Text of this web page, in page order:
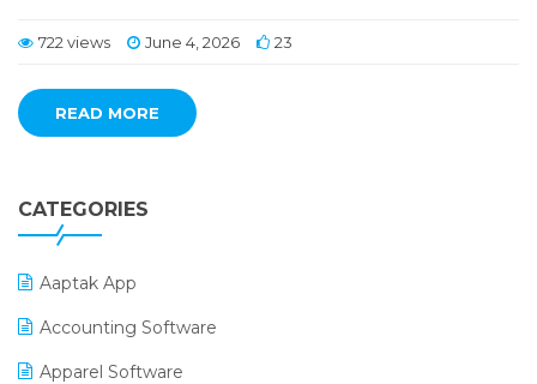
722 views June 4, 2026 23
READ MORE
CATEGORIES
Aaptak App
Accounting Software
Apparel Software